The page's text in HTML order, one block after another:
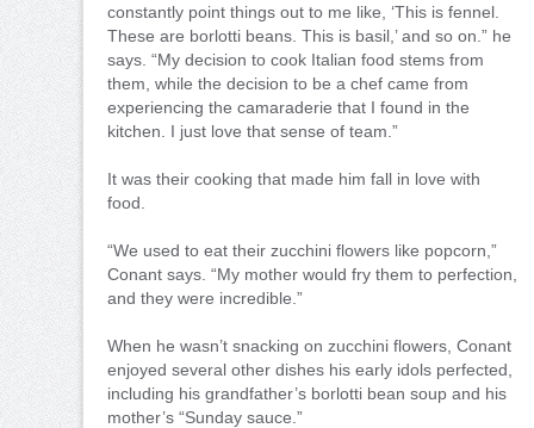
constantly point things out to me like, ‘This is fennel.
These are borlotti beans. This is basil,’ and so on.” he
says. “My decision to cook Italian food stems from
them, while the decision to be a chef came from
experiencing the camaraderie that I found in the
kitchen. I just love that sense of team.”
It was their cooking that made him fall in love with
food.
“We used to eat their zucchini flowers like popcorn,”
Conant says. “My mother would fry them to perfection,
and they were incredible.”
When he wasn’t snacking on zucchini flowers, Conant
enjoyed several other dishes his early idols perfected,
including his grandfather’s borlotti bean soup and his
mother’s “Sunday sauce.”